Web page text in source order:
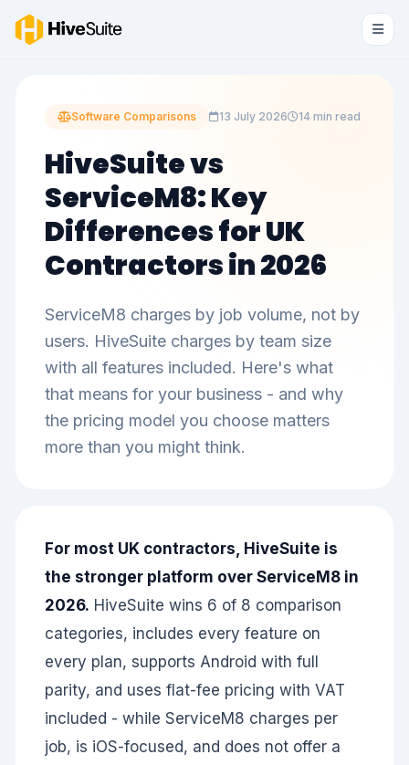
Software Comparisons 13 July 2026 14 min read
HiveSuite vs
ServiceM8: Key
Differences for UK
Contractors in 2026
ServiceM8 charges by job volume, not by
users. HiveSuite charges by team size
with all features included. Here's what
that means for your business - and why
the pricing model you choose matters
more than you might think.
For most UK contractors, HiveSuite is
the stronger platform over ServiceM8 in
2026. HiveSuite wins 6 of 8 comparison
categories, includes every feature on
every plan, supports Android with full
parity, and uses flat-fee pricing with VAT
included - while ServiceM8 charges per
job, is iOS-focused, and does not offer a